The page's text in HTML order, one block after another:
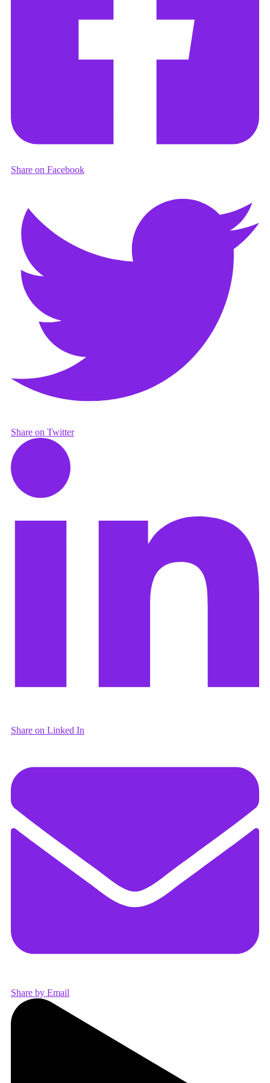
Share on Facebook
Share on Twitter
Share on Linked In
Share by Email